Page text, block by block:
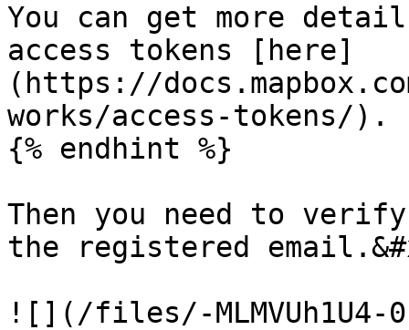
You can get more
access tokens [here]
(https://
works/access-tokens/).
{% endhint %}
Then you need to
the registered
![](/files/-MLMVUh1U4-